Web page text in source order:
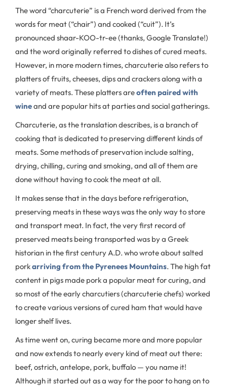
The word “charcuterie” is a French word derived from the
words for meat (“chair”) and cooked (“cuit”). It’s
pronounced shaar-KOO-tr-ee (thanks, Google Translate!)
and the word originally referred to dishes of cured meats.
However, in more modern times, charcuterie also refers to
platters of fruits, cheeses, dips and crackers along with a
variety of meats. These platters areoften paired with
wineand are popular hits at parties and social gatherings.
Charcuterie, as the translation describes, is a branch of
cooking that is dedicated to preserving different kinds of
meats. Some methods of preservation include salting,
drying, chilling, curing and smoking, and all of them are
done without having to cook the meat at all.
It makes sense that in the days before refrigeration,
preserving meats in these ways was the only way to store
and transport meat. In fact, the very first record of
preserved meats being transported was by a Greek
historian in the first century A.D. who wrote about salted
porkarriving from the Pyrenees Mountains. The high fat
content in pigs made pork a popular meat for curing, and
so most of the early charcutiers (charcuterie chefs) worked
to create various versions of cured ham that would have
longer shelf lives.
As time went on, curing became more and more popular
and now extends to nearly every kind of meat out there:
beef, ostrich, antelope, pork, buffalo — you name it!
Although it started out as a way for the poor to hang on to